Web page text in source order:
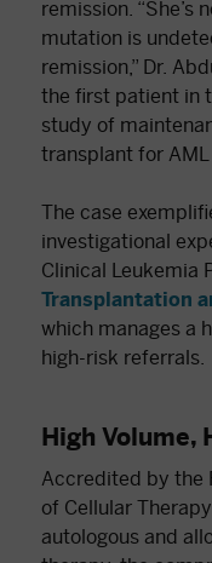
remission. “She’s
mutation is
remission,” Dr.
the first patient in
study of
transplant for
The case
investigational
Clinical Leukemia
Transplantation
which manages a
high-risk referrals.
High Volume,
Accredited by the
of Cellular
autologous and